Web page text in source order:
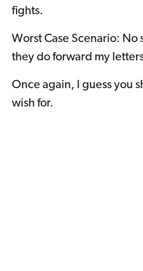
fights.
Worst Case Scenario:
they do forward my
Once again, I guess you
wish for.